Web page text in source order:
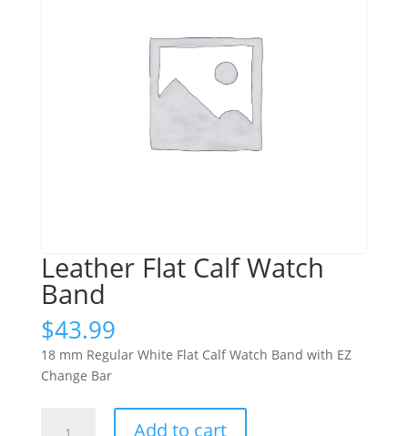
Leather Flat Calf Watch
Band
$43.99
18 mm Regular White Flat Calf Watch Band with EZ
Change Bar
Add to cart